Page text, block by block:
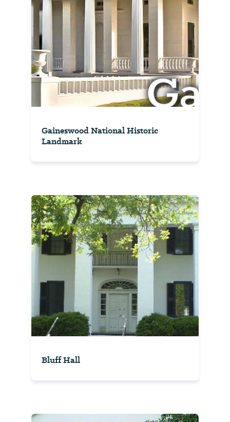
Gaineswood National Historic
Landmark
Bluff Hall